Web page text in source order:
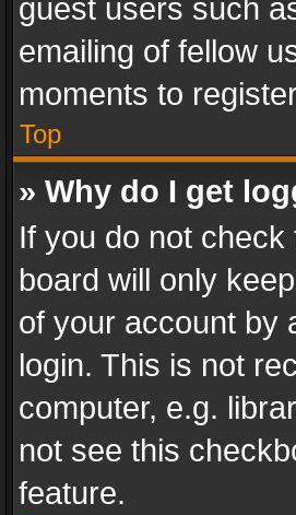
guest users such
emailing of fellow
moments to
Top
» Why do I get
If you do not check
board will only
of your account by
login. This is not
computer, e.g.
not see this
feature.